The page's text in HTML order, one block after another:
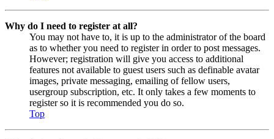
Why do I need to register at all?
You may not have to, it is up to the administrator of the board
as to whether you need to register in order to post messages.
However; registration will give you access to additional
features not available to guest users such as definable avatar
images, private messaging, emailing of fellow users,
usergroup subscription, etc. It only takes a few moments to
register so it is recommended you do so.
Top